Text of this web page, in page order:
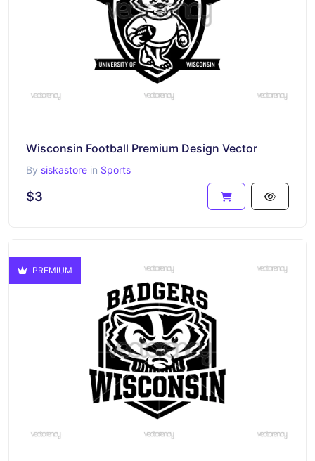
Wisconsin Football Premium Design Vector
By siskastore in Sports
$3
PREMIUM